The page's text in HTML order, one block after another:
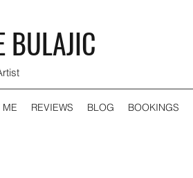
BULAJIC
ME REVIEWS BLOG BOOKINGS